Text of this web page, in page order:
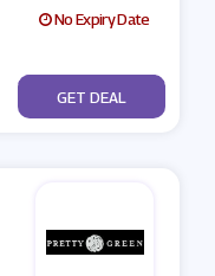
No Expiry Date
No Code
GET DEAL